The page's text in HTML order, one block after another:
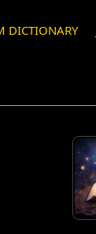
DICTIONARY